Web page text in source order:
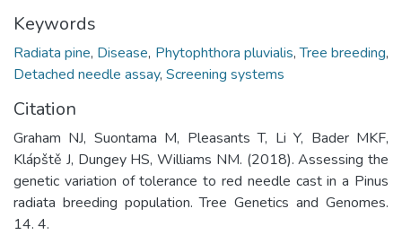
Keywords
Radiata pine, Disease, Phytophthora pluvialis,Tree breeding,
Detached needle assay, Screening systems
Citation
Graham NJ, Suontama M, Pleasants T, Li Y, Bader MKF,
Klápště J, Dungey HS, Williams NM. (2018). Assessing the
genetic variation of tolerance to red needle cast in a Pinus
radiata breeding population. Tree Genetics and Genomes.
14. 4.